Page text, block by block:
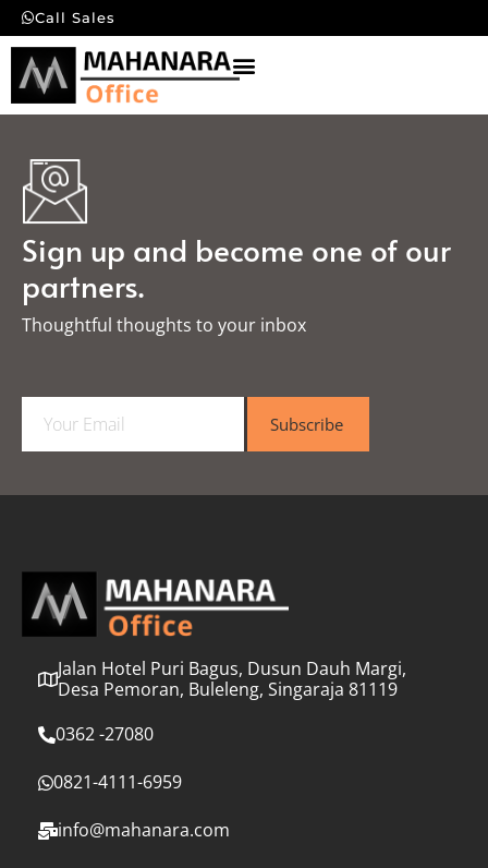
Call Sales
Sign up and become one of our
partners.
Thoughtful thoughts to your inbox​
a
l
Subscribe
Jalan Hotel Puri Bagus, Dusun Dauh Margi,
Desa Pemoran, Buleleng, Singaraja 81119
0362 -27080
0821-4111-6959
info@mahanara.com